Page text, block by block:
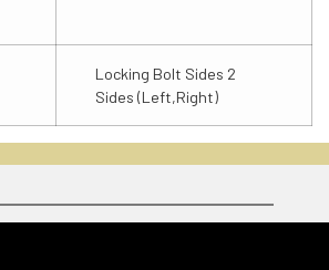
Locking Bolt Sides 2
Sides (Left,Right)